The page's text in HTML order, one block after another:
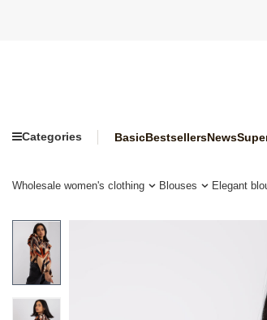
Categories BasicBestsellersNews
Wholesale women's clothing Blouses Elegant